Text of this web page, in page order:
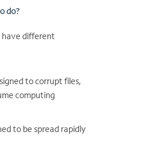
do?
different
to corrupt files,
computing
to be spread rapidly